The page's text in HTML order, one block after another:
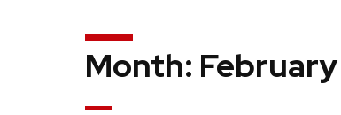
Month: